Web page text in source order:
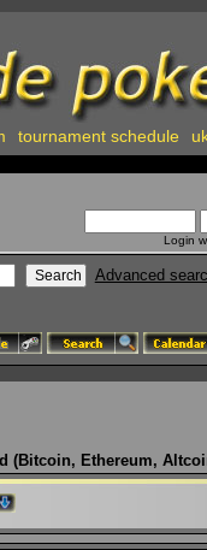
tournament schedule
Login
Advanced
(Bitcoin, Ethereum,